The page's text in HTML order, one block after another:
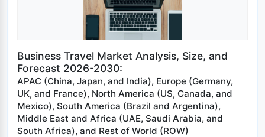
Business Travel Market Analysis, Size, and
Forecast 2026-2030:
APAC (China, Japan, and India), Europe (Germany,
UK, and France), North America (US, Canada, and
Mexico), South America (Brazil and Argentina),
Middle East and Africa (UAE, Saudi Arabia, and
South Africa), and Rest of World (ROW)